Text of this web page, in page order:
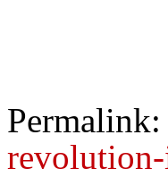
Permalink: